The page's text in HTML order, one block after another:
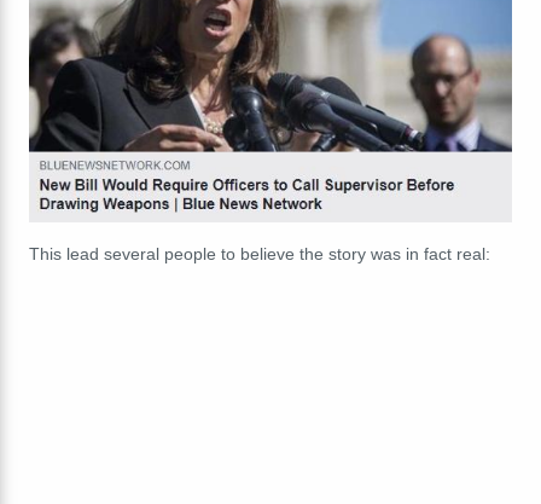
This lead several people to believe the story was in fact real: